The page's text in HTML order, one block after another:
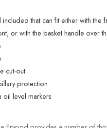
that can fit either with the
or with the basket handle over
cut-out
protection
oil level markers